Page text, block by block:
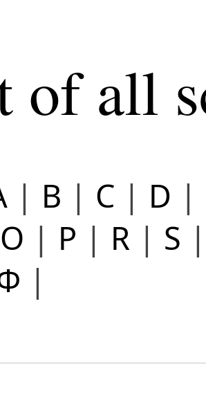
of all
| B | C | D |
O | P | R | S
|